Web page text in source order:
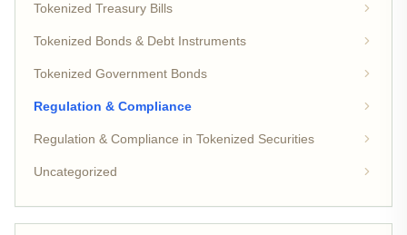
Tokenized Treasury Bills
Tokenized Bonds & Debt Instruments
Tokenized Government Bonds
Regulation & Compliance
Regulation & Compliance in Tokenized Securities
Uncategorized